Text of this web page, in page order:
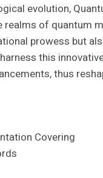
evolution,
of quantum
prowess but
this
thus
Covering